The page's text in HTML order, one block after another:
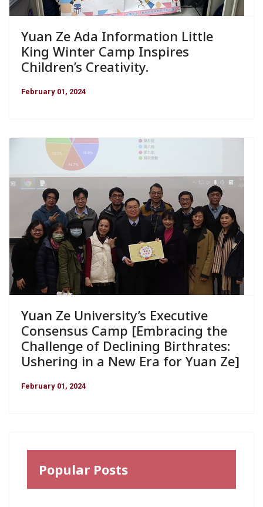
Yuan Ze Ada Information Little
King Winter Camp Inspires
Children’s Creativity.
February 01, 2024
Yuan Ze University’s Executive
Consensus Camp [Embracing the
Challenge of Declining Birthrates:
Ushering in a New Era for Yuan Ze]
February 01, 2024
Popular Posts